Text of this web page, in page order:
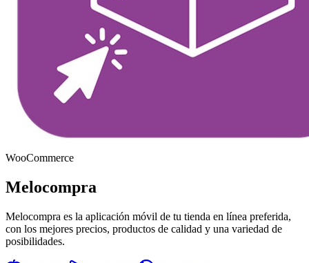
WooCommerce
Melocompra
Melocompra es la aplicación móvil de tu tienda en línea preferida,
con los mejores precios, productos de calidad y una variedad de
posibilidades.